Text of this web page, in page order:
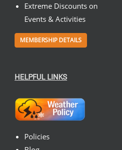
Extreme Discounts on
Events & Activities
MEMBERSHIP DETAILS
HELPFUL LINKS
Policies